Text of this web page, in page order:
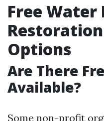
Free Water
Options
Are There
Available?
Some non-profit